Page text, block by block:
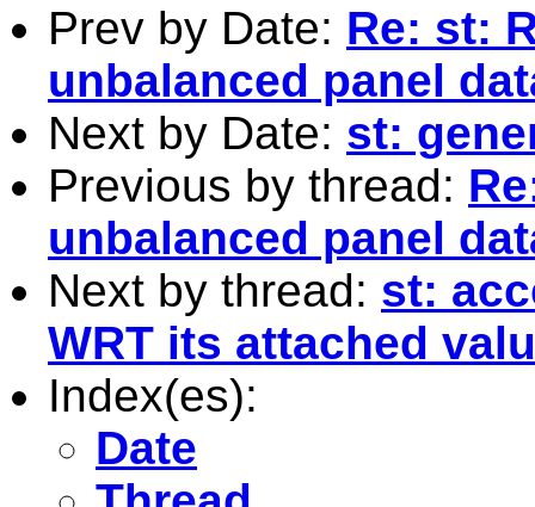
Prev by Date: Re: st:
unbalanced panel
Next by Date: st:
Previous by thread:
unbalanced panel
Next by thread: st:
WRT its attached
Index(es):
Date